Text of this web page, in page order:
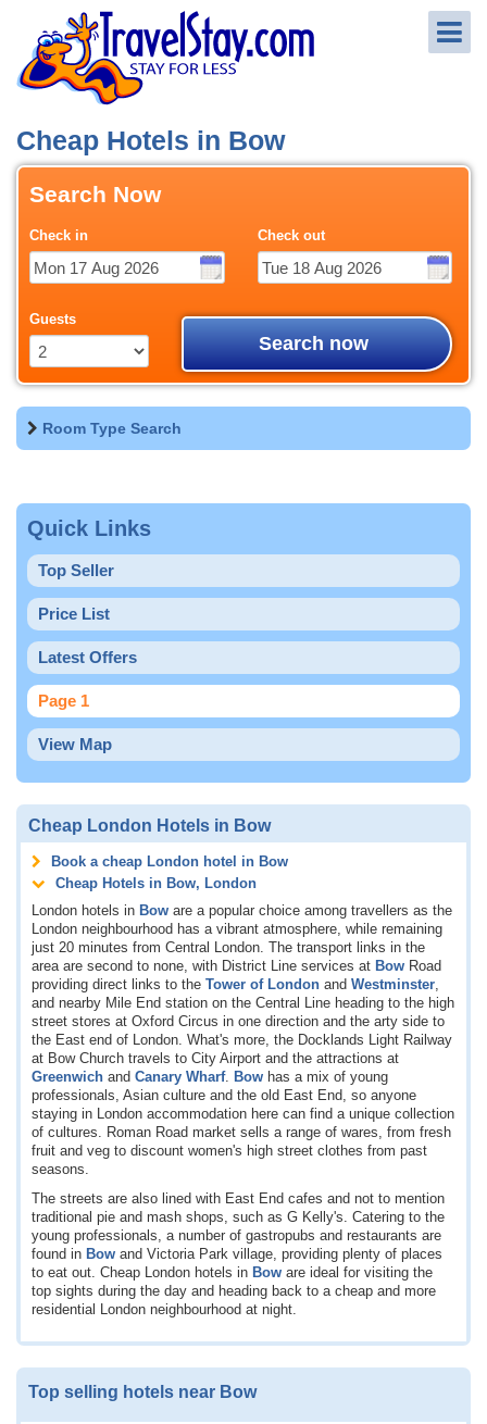
Quick Links
Top Seller
Price List
Latest Offers
Page 1
View Map
Cheap London Hotels in Bow
Book a cheap London hotel in Bow
Cheap Hotels in Bow, London
London hotels in Bow are a popular choice among travellers as the
London neighbourhood has a vibrant atmosphere, while remaining
just 20 minutes from Central London. The transport links in the
area are second to none, with District Line services at Bow Road
providing direct links to the Tower of London and Westminster,
and nearby Mile End station on the Central Line heading to the high
street stores at Oxford Circus in one direction and the arty side to
the East end of London. What's more, the Docklands Light Railway
at Bow Church travels to City Airport and the attractions at
Greenwich and Canary Wharf. Bow has a mix of young
professionals, Asian culture and the old East End, so anyone
staying in London accommodation here can find a unique collection
of cultures. Roman Road market sells a range of wares, from fresh
fruit and veg to discount women's high street clothes from past
seasons.
The streets are also lined with East End cafes and not to mention
traditional pie and mash shops, such as G Kelly's. Catering to the
young professionals, a number of gastropubs and restaurants are
found in Bow and Victoria Park village, providing plenty of places
to eat out. Cheap London hotels in Bow are ideal for visiting the
top sights during the day and heading back to a cheap and more
residential London neighbourhood at night.
Top selling hotels near Bow
Cheap Hotels in Bow
Search Now
Check in Check out
Guests
Search now
Room Type Search